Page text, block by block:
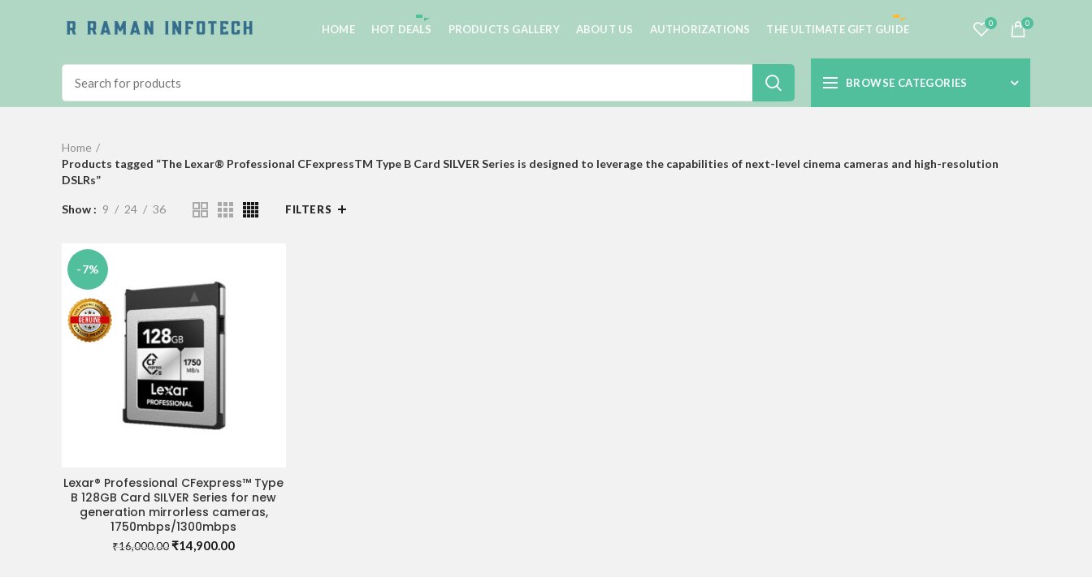
HOME HOT DEALS PRODUCTS GALLERY ABOUT US AUTHORIZATIONS THE ULTIMATE GIFT GUIDE 0 0
BROWSE CATEGORIES
Home
Products tagged “The Lexar® Professional CFexpressTM Type B Card SILVER Series is designed to leverage the capabilities of next-level cinema cameras and high-resolution
DSLRs”
Show 9 24 36 FILTERS
-7%
ADD TO CART
Lexar® Professional CFexpress™ Type
B 128GB Card SILVER Series for new
generation mirrorless cameras,
1750mbps/1300mbps
₹16,000.00Original
₹14,900.00Current